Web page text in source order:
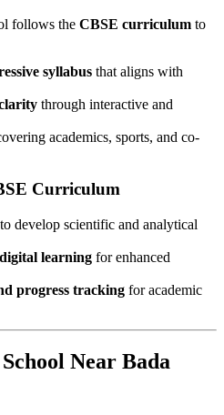
follows the CBSE curriculum to
syllabus that aligns with
through interactive and
academics, sports, and co-
Curriculum
to develop scientific and analytical
learning for enhanced
progress tracking for academic
Near Bada